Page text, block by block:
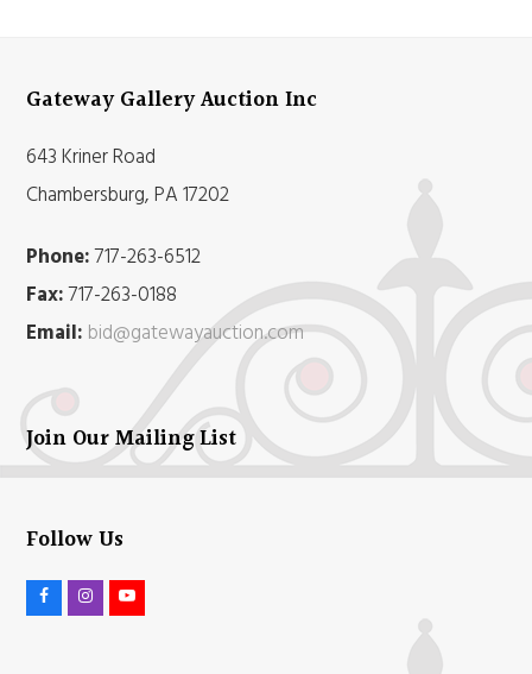
Gateway Gallery Auction Inc
643 Kriner Road
Chambersburg, PA 17202
Phone:717-263-6512
Fax:717-263-0188
Email: bid@gatewayauction.com
Join Our Mailing List
Follow Us